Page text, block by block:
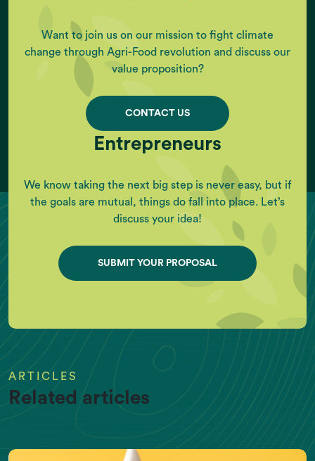
Want to join us on our mission to fight climate
change through Agri-Food revolution and discuss our
value proposition?
CONTACT US
Entrepreneurs
We know taking the next big step is never easy, but if
the goals are mutual, things do fall into place. Let’s
discuss your idea!
SUBMIT YOUR PROPOSAL
ARTICLES
Related articles